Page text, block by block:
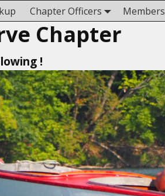
Chapter Officers Members
Chapter
!